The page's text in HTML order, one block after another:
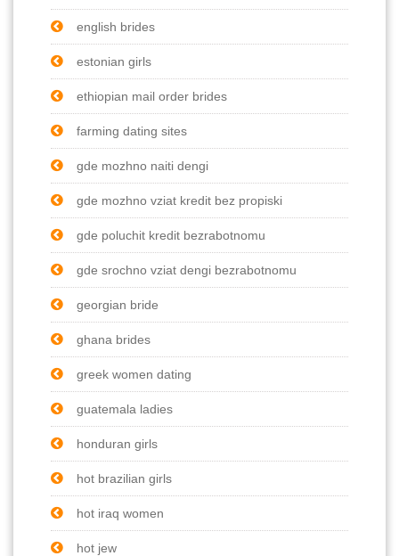
english brides
estonian girls
ethiopian mail order brides
farming dating sites
gde mozhno naiti dengi
gde mozhno vziat kredit bez propiski
gde poluchit kredit bezrabotnomu
gde srochno vziat dengi bezrabotnomu
georgian bride
ghana brides
greek women dating
guatemala ladies
honduran girls
hot brazilian girls
hot iraq women
hot jew